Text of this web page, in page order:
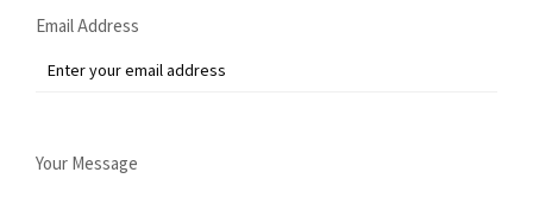
Email Address
Your Message